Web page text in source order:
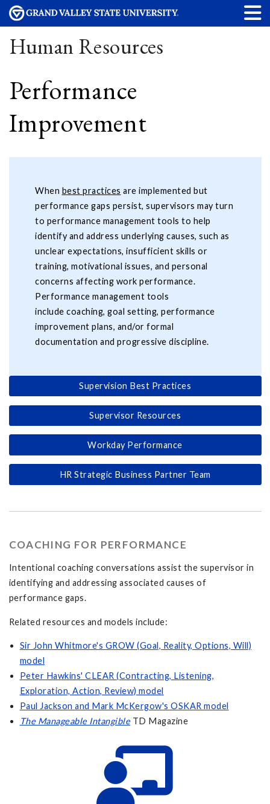
Human Resources
Performance
Improvement
When best practices are implemented but
performance gaps persist, supervisors may turn
to performance management tools to help
identify and address underlying causes, such as
unclear expectations, insufficient skills or
training, motivational issues, and personal
concerns affecting work performance.
Performance management tools
include coaching, goal setting, performance
improvement plans, and/or formal
documentation and progressive discipline.
Supervision Best Practices
Supervisor Resources
Workday Performance
HR Strategic Business Partner Team
COACHING FOR PERFORMANCE
Intentional coaching conversations assist the supervisor in
identifying and addressing associated causes of
performance gaps.
Related resources and models include:
Sir John Whitmore's GROW (Goal, Reality, Options, Will)
model
Peter Hawkins' CLEAR (Contracting, Listening,
Exploration, Action, Review) model
Paul Jackson and Mark McKergow's OSKAR model
The Manageable IntangibleTD Magazine